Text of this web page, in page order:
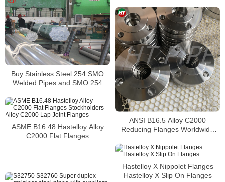
Buy Stainless Steel 254 SMO
Welded Pipes and SMO 254
ANSI B16.5 Alloy C2000
Reducing Flanges Worldwide
ASME B16.48 Hastelloy Alloy
C2000 Flat Flanges
Hastelloy X Nippolet Flanges
Hastelloy X Slip On Flanges